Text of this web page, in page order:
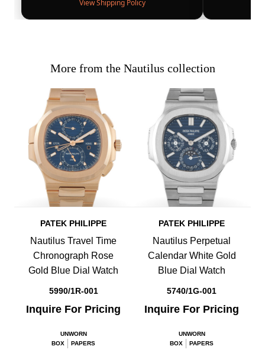
View Shipping Policy
More from the Nautilus collection
PATEK PHILIPPE
Nautilus Travel Time
Chronograph Rose
Gold Blue Dial Watch
5990/1R-001
Inquire For Pricing
UNWORN
BOX
PAPERS
PATEK PHILIPPE
Nautilus Perpetual
Calendar White Gold
Blue Dial Watch
5740/1G-001
Inquire For Pricing
UNWORN
BOX
PAPERS